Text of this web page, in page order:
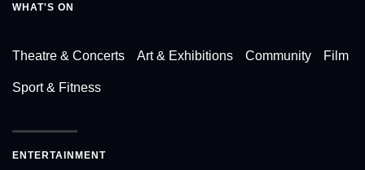
WHAT'S ON
Theatre & Concerts Art & Exhibitions Community Film
Sport & Fitness
ENTERTAINMENT